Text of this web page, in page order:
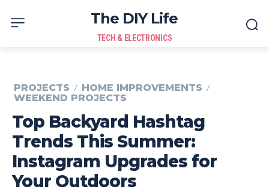
The DIY Life
TECH & ELECTRONICS
PROJECTS
HOME IMPROVEMENTS
WEEKEND PROJECTS
Top Backyard Hashtag
Trends This Summer:
Instagram Upgrades for
Your Outdoors